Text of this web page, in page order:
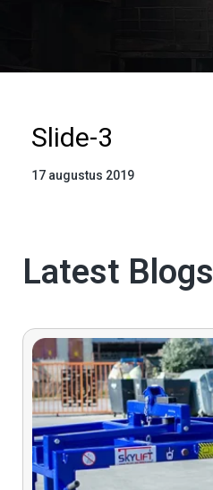
Slide-3
17 augustus 2019
Latest Blogs